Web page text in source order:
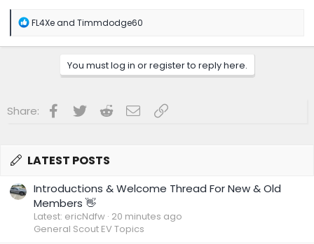
R
a
s
FL4Xeand Timmdodge60
You must log in or register to reply here.
Share: Facebook
Twitter RedditEmailLink
LATEST POSTS
Introductions & Welcome Thread For New & Old
Members 👋
Latest: ericNdfw 20 minutes ago
General Scout EV Topics